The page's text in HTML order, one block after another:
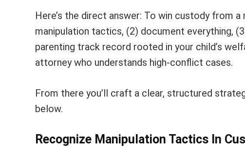
Here’s the direct answer: To win custody from
manipulation tactics, (2) document everything,
parenting track record rooted in your child’s
attorney who understands high-conflict cases.
From there you’ll craft a clear, structured
below.
Recognize Manipulation Tactics In